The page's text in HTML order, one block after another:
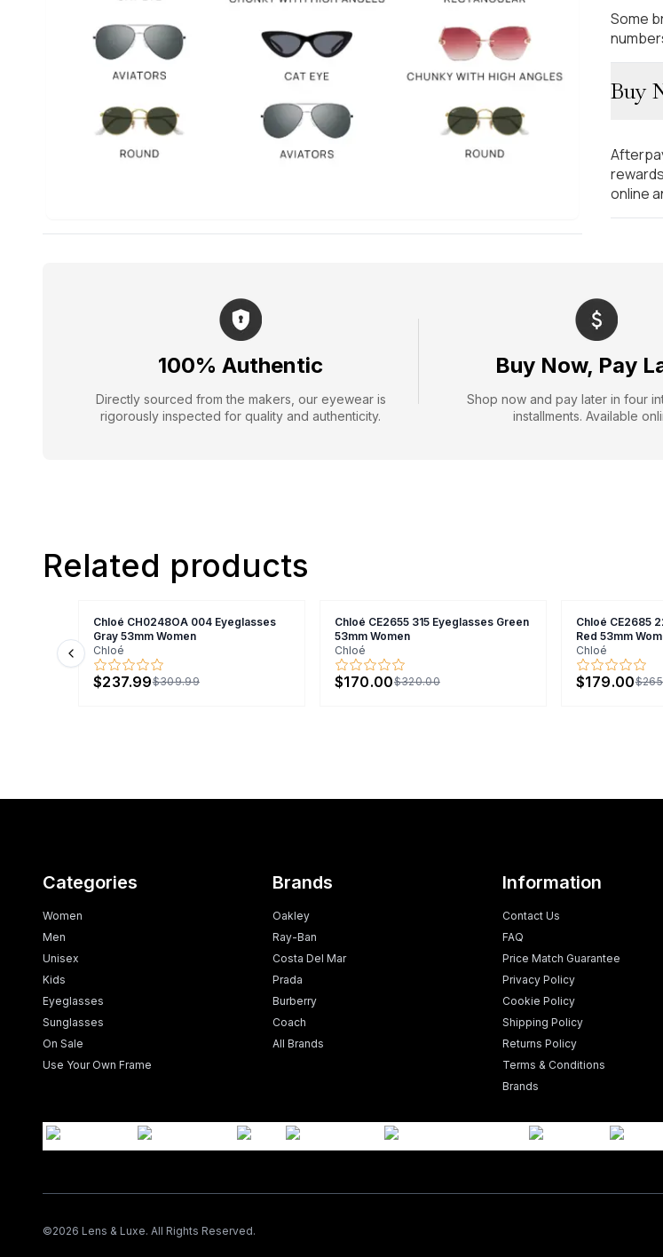
Some
Buy
online
100% Authentic
Directly sourced from the makers, our eyewear is
rigorously inspected for quality and authenticity.
Buy Now, Pay
Shop now and pay later in four
installments. Available
Related products
Chloé CH0248OA 004 Eyeglasses
Gray 53mm Women
Chloé
$237.99$309.99
Chloé CE2655 315 Eyeglasses Green
53mm Women
Chloé
$170.00$320.00
Chloé CE2685
Red 53mm
Chloé
$179.00
Previous slide
Categories
Women
Men
Unisex
Kids
Eyeglasses
Sunglasses
On Sale
Use Your Own Frame
Brands
Oakley
Ray-Ban
Costa Del Mar
Prada
Burberry
Coach
All Brands
Information
Contact Us
FAQ
Price Match Guarantee
Privacy Policy
Cookie Policy
Shipping Policy
Returns Policy
Terms & Conditions
Brands
©2026 Lens & Luxe. All Rights Reserved.